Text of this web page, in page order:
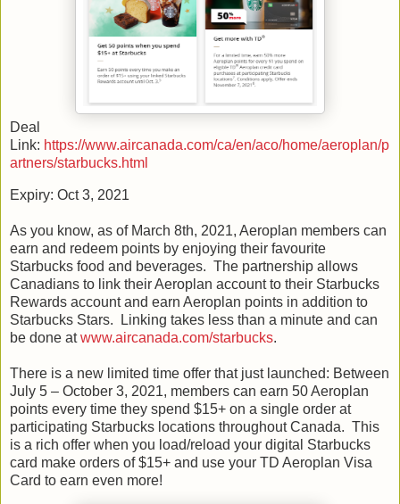
Deal
Link: https://www.aircanada.com/ca/en/aco/home/aeroplan/p
artners/starbucks.html
Expiry: Oct 3, 2021
As you know, as of March 8th, 2021, Aeroplan members can
earn and redeem points by enjoying their favourite
Starbucks food and beverages. The partnership allows
Canadians to link their Aeroplan account to their Starbucks
Rewards account and earn Aeroplan points in addition to
Starbucks Stars. Linking takes less than a minute and can
be done atwww.aircanada.com/starbucks.
There is a new limited time offer that just launched: Between
July 5 – October 3, 2021, members can earn 50 Aeroplan
points every time they spend $15+ on a single order at
participating Starbucks locations throughout Canada. This
is a rich offer when you load/reload your digital Starbucks
card make orders of $15+ and use your TD Aeroplan Visa
Card to earn even more!